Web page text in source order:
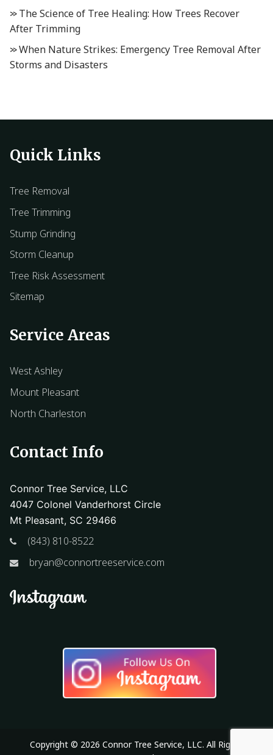
The Science of Tree Healing: How Trees Recover
After Trimming
When Nature Strikes: Emergency Tree Removal After
Storms and Disasters
Quick Links
Tree Removal
Tree Trimming
Stump Grinding
Storm Cleanup
Tree Risk Assessment
Sitemap
Service Areas
West Ashley
Mount Pleasant
North Charleston
Contact Info
Connor Tree Service, LLC
4047 Colonel Vanderhorst Circle
Mt Pleasant, SC 29466
(843) 810-8522
bryan@connortreeservice.com
Copyright © 2026 Connor Tree Service, LLC. All Rights